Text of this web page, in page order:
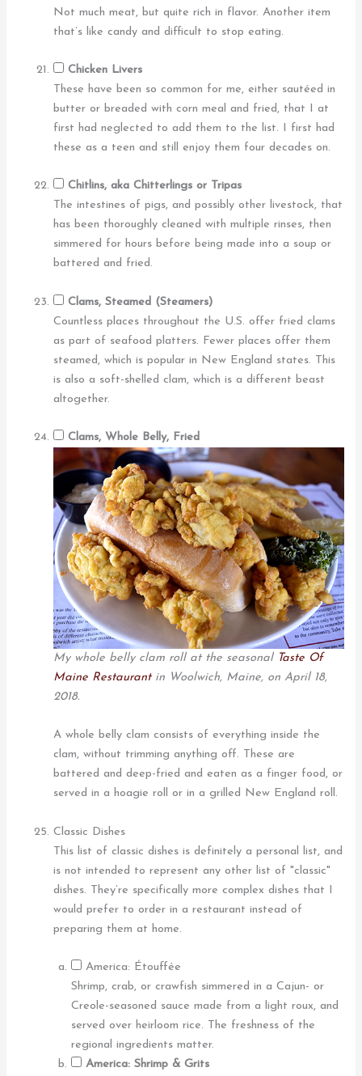
Not much meat, but quite rich in flavor. Another item
that’s like candy and difficult to stop eating.
Chicken Livers
These have been so common for me, either sautéed in
butter or breaded with corn meal and fried, that I at
first had neglected to add them to the list. I first had
these as a teen and still enjoy them four decades on.
Chitlins, aka Chitterlings or Tripas
The intestines of pigs, and possibly other livestock, that
has been thoroughly cleaned with multiple rinses, then
simmered for hours before being made into a soup or
battered and fried.
Clams, Steamed (Steamers)
Countless places throughout the U.S. offer fried clams
as part of seafood platters. Fewer places offer them
steamed, which is popular in New England states. This
is also a soft-shelled clam, which is a different beast
altogether.
Clams, Whole Belly, Fried
My whole belly clam roll at the seasonal Taste Of
Maine Restaurantin Woolwich, Maine, on April 18,
2018.
A whole belly clam consists of everything inside the
clam, without trimming anything off. These are
battered and deep-fried and eaten as a finger food, or
served in a hoagie roll or in a grilled New England roll.
Classic Dishes
This list of classic dishes is definitely a personal list, and
is not intended to represent any other list of "classic"
dishes. They’re specifically more complex dishes that I
would prefer to order in a restaurant instead of
preparing them at home.
America: Étouffée
Shrimp, crab, or crawfish simmered in a Cajun- or
Creole-seasoned sauce made from a light roux, and
served over heirloom rice. The freshness of the
regional ingredients matter.
America: Shrimp & Grits